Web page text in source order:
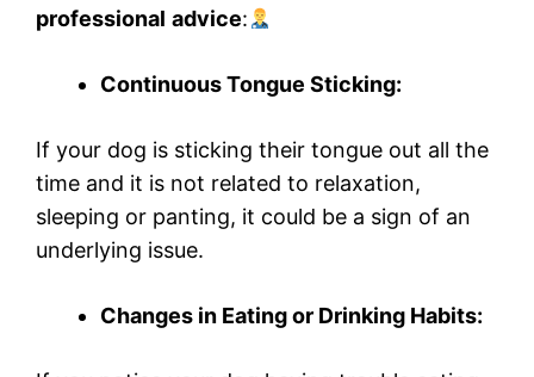
professional advice:
Continuous Tongue Sticking:
If your dog is sticking their tongue out all the
time and it is not related to relaxation,
sleeping or panting, it could be a sign of an
underlying issue.
Changes in Eating or Drinking Habits: